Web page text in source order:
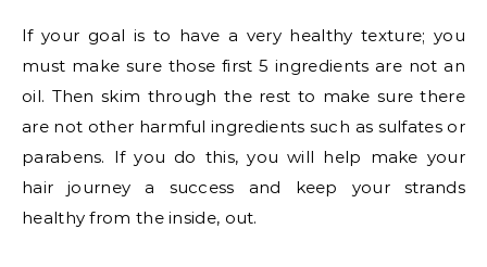
If your goal is to have a very healthy texture; you
must make sure those first 5 ingredients are not an
oil. Then skim through the rest to make sure there
are not other harmful ingredients such as sulfates or
parabens. If you do this, you will help make your
hair journey a success and keep your strands
healthy from the inside, out.